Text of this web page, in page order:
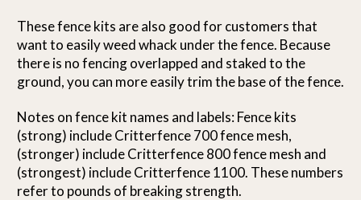
These fence kits are also good for customers that
want to easily weed whack under the fence. Because
there is no fencing overlapped and staked to the
ground, you can more easily trim the base of the fence.
Notes on fence kit names and labels: Fence kits
(strong) include Critterfence 700 fence mesh,
(stronger) include Critterfence 800 fence mesh and
(strongest) include Critterfence 1100. These numbers
refer to pounds of breaking strength.